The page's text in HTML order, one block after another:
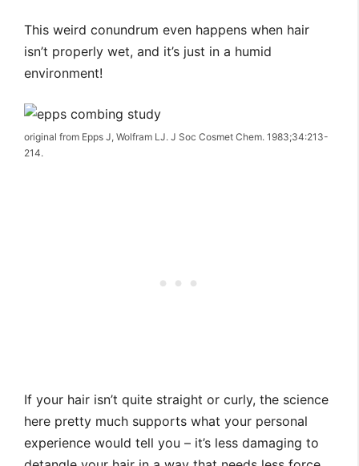
This weird conundrum even happens when hair
isn’t properly wet, and it’s just in a humid
environment!
original from Epps J, Wolfram LJ. J Soc Cosmet Chem. 1983;34:213-
214.
If your hair isn’t quite straight or curly, the science
here pretty much supports what your personal
experience would tell you – it’s less damaging to